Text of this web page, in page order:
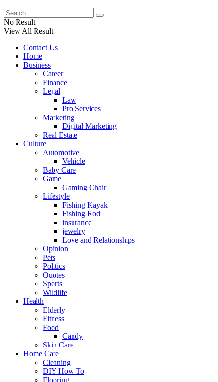
No Result
View All Result
Contact Us
Home
Business
Career
Finance
Legal
Law
Pro Services
Marketing
Digital Marketing
Real Estate
Culture
Automotive
Vehicle
Baby Care
Game
Gaming Chair
Lifestyle
Fishing Kayak
Fishing Rod
insurance
jewelry
Love and Relationships
Opinion
Pets
Politics
Quotes
Sports
Wildlife
Health
Elderly
Fitness
Food
Candy
Skin Care
Home Care
Cleaning
DIY How To
Flooring